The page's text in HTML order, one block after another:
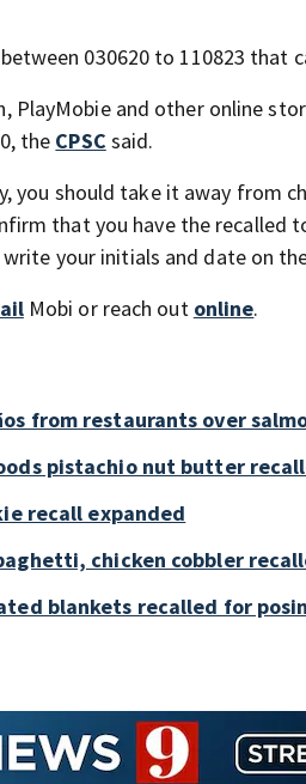
030620 to 110823 that
PlayMobie and other online
the CPSC said.
you should take it away from
that you have the recalled
write your initials and date on
Mobi or reach out online.
from restaurants over
pistachio nut butter
recall expanded
chicken cobbler
blankets recalled for